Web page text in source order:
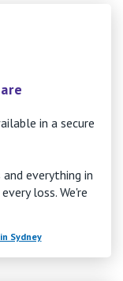
in a secure
everything in
loss. We're
Sydney